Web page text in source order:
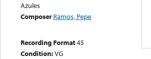
Azules
Composer Ramos, Pepe
Recording Format45
Condition:VG